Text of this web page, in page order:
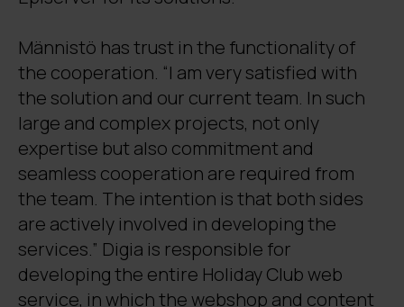
Männistö has trust in the functionality of
the cooperation. “I am very satisfied with
the solution and our current team. In such
large and complex projects, not only
expertise but also commitment and
seamless cooperation are required from
the team. The intention is that both sides
are actively involved in developing the
services.” Digia is responsible for
developing the entire Holiday Club web
service, in which the webshop and content